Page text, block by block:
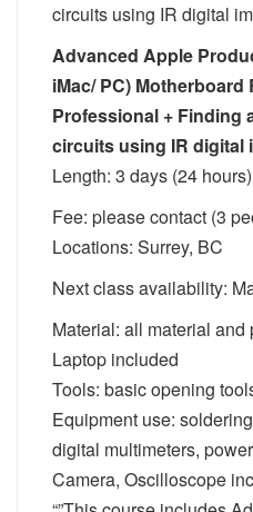
circuits using IR digital
Advanced Apple
iMac/ PC)
Professional + Finding
circuits using IR digital
Length: 3 days (24 hours)
Fee: please contact (3
Locations: Surrey, BC
Next class availability:
Material: all material
Laptop included
Tools: basic opening
Equipment use:
digital multimeters,
Camera, Oscilloscope